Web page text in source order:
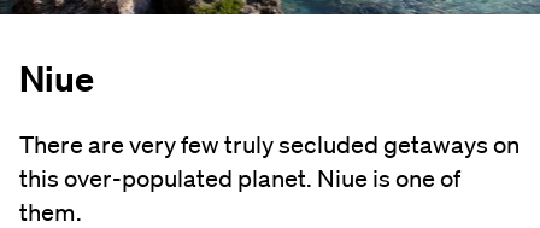
Niue
There are very few truly secluded getaways on
this over-populated planet. Niue is one of
them.